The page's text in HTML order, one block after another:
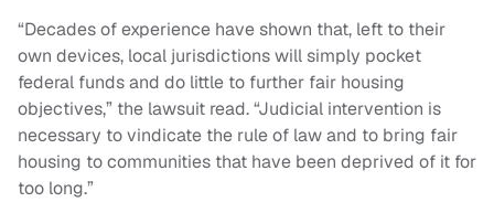
“Decades of experience have shown that, left to their
own devices, local jurisdictions will simply pocket
federal funds and do little to further fair housing
objectives,” the lawsuit read. “Judicial intervention is
necessary to vindicate the rule of law and to bring fair
housing to communities that have been deprived of it for
too long.”